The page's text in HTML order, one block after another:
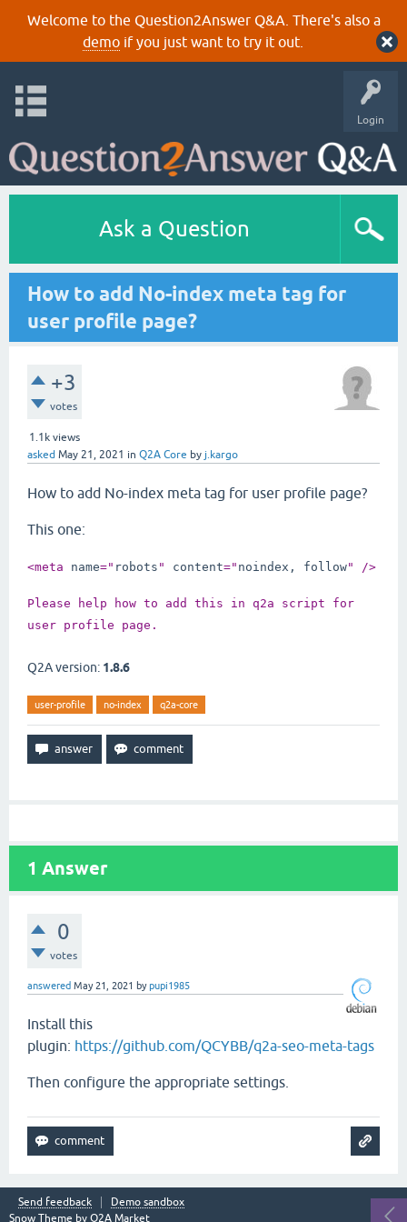
Welcome to the Question2Answer Q&A. There's also a
demoif you just want to try it out.
Login
Ask a Question
How to add No-index meta tag for
user profile page?
+3
votes
1.1k views
asked May 21, 2021 in Q2A Core by j.kargo
How to add No-index meta tag for user profile page?
This one:
<meta name=" robots " content=" noindex, follow" />
Please help how to add this in q2a script for
user profile page.
Q2A version: 1.8.6
user-profile no-index q2a-core
1 Answer
0
votes
answered May 21, 2021 bypupi1985
Install this
plugin: https://github.com/QCYBB/q2a-seo-meta-tags
Then configure the appropriate settings.
Send feedback
Demo sandbox
Snow Theme by Q2A Market